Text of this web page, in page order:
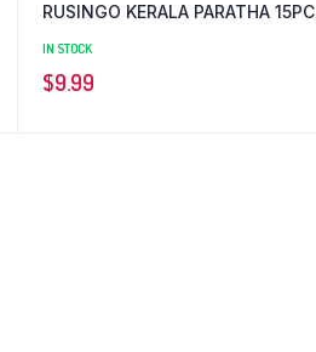
RUSINGO KERALA PARATHA 15PC
IN STOCK
$9.99